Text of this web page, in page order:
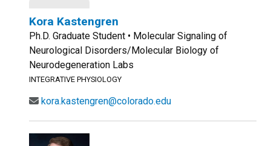
Kora Kastengren
Ph.D. Graduate Student • Molecular Signaling of
Neurological Disorders/Molecular Biology of
Neurodegeneration Labs
INTEGRATIVE PHYSIOLOGY
kora.kastengren@colorado.edu